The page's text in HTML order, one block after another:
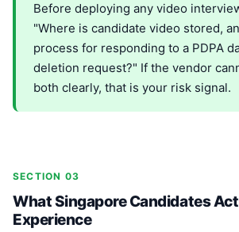
Before deploying any video
"Where is candidate video stored,
process for responding to a PDPA
deletion request?" If the vendor
both clearly, that is your risk signal.
SECTION 03
What Singapore Candidates
Experience